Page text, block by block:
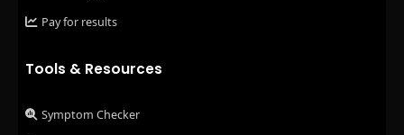
Pay for results
Tools & Resources
Symptom Checker